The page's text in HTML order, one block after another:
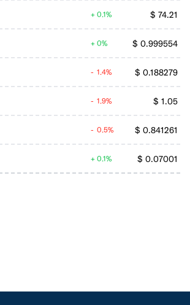
$ 74.21
0.1%
$ 0.999554
0%
$ 0.188279
1.4%
$ 1.05
1.9%
$ 0.841261
0.5%
$ 0.07001
0.1%